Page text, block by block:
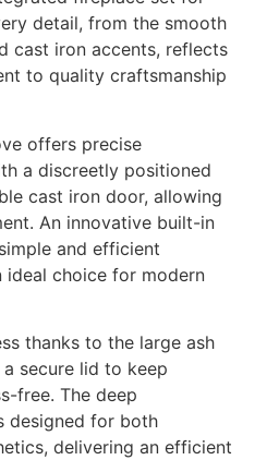
detail, from the smooth
cast iron accents, reflects
to quality craftsmanship
offers precise
a discreetly positioned
cast iron door, allowing
An innovative built-in
and efficient
choice for modern
thanks to the large ash
secure lid to keep
free. The deep
designed for both
delivering an efficient